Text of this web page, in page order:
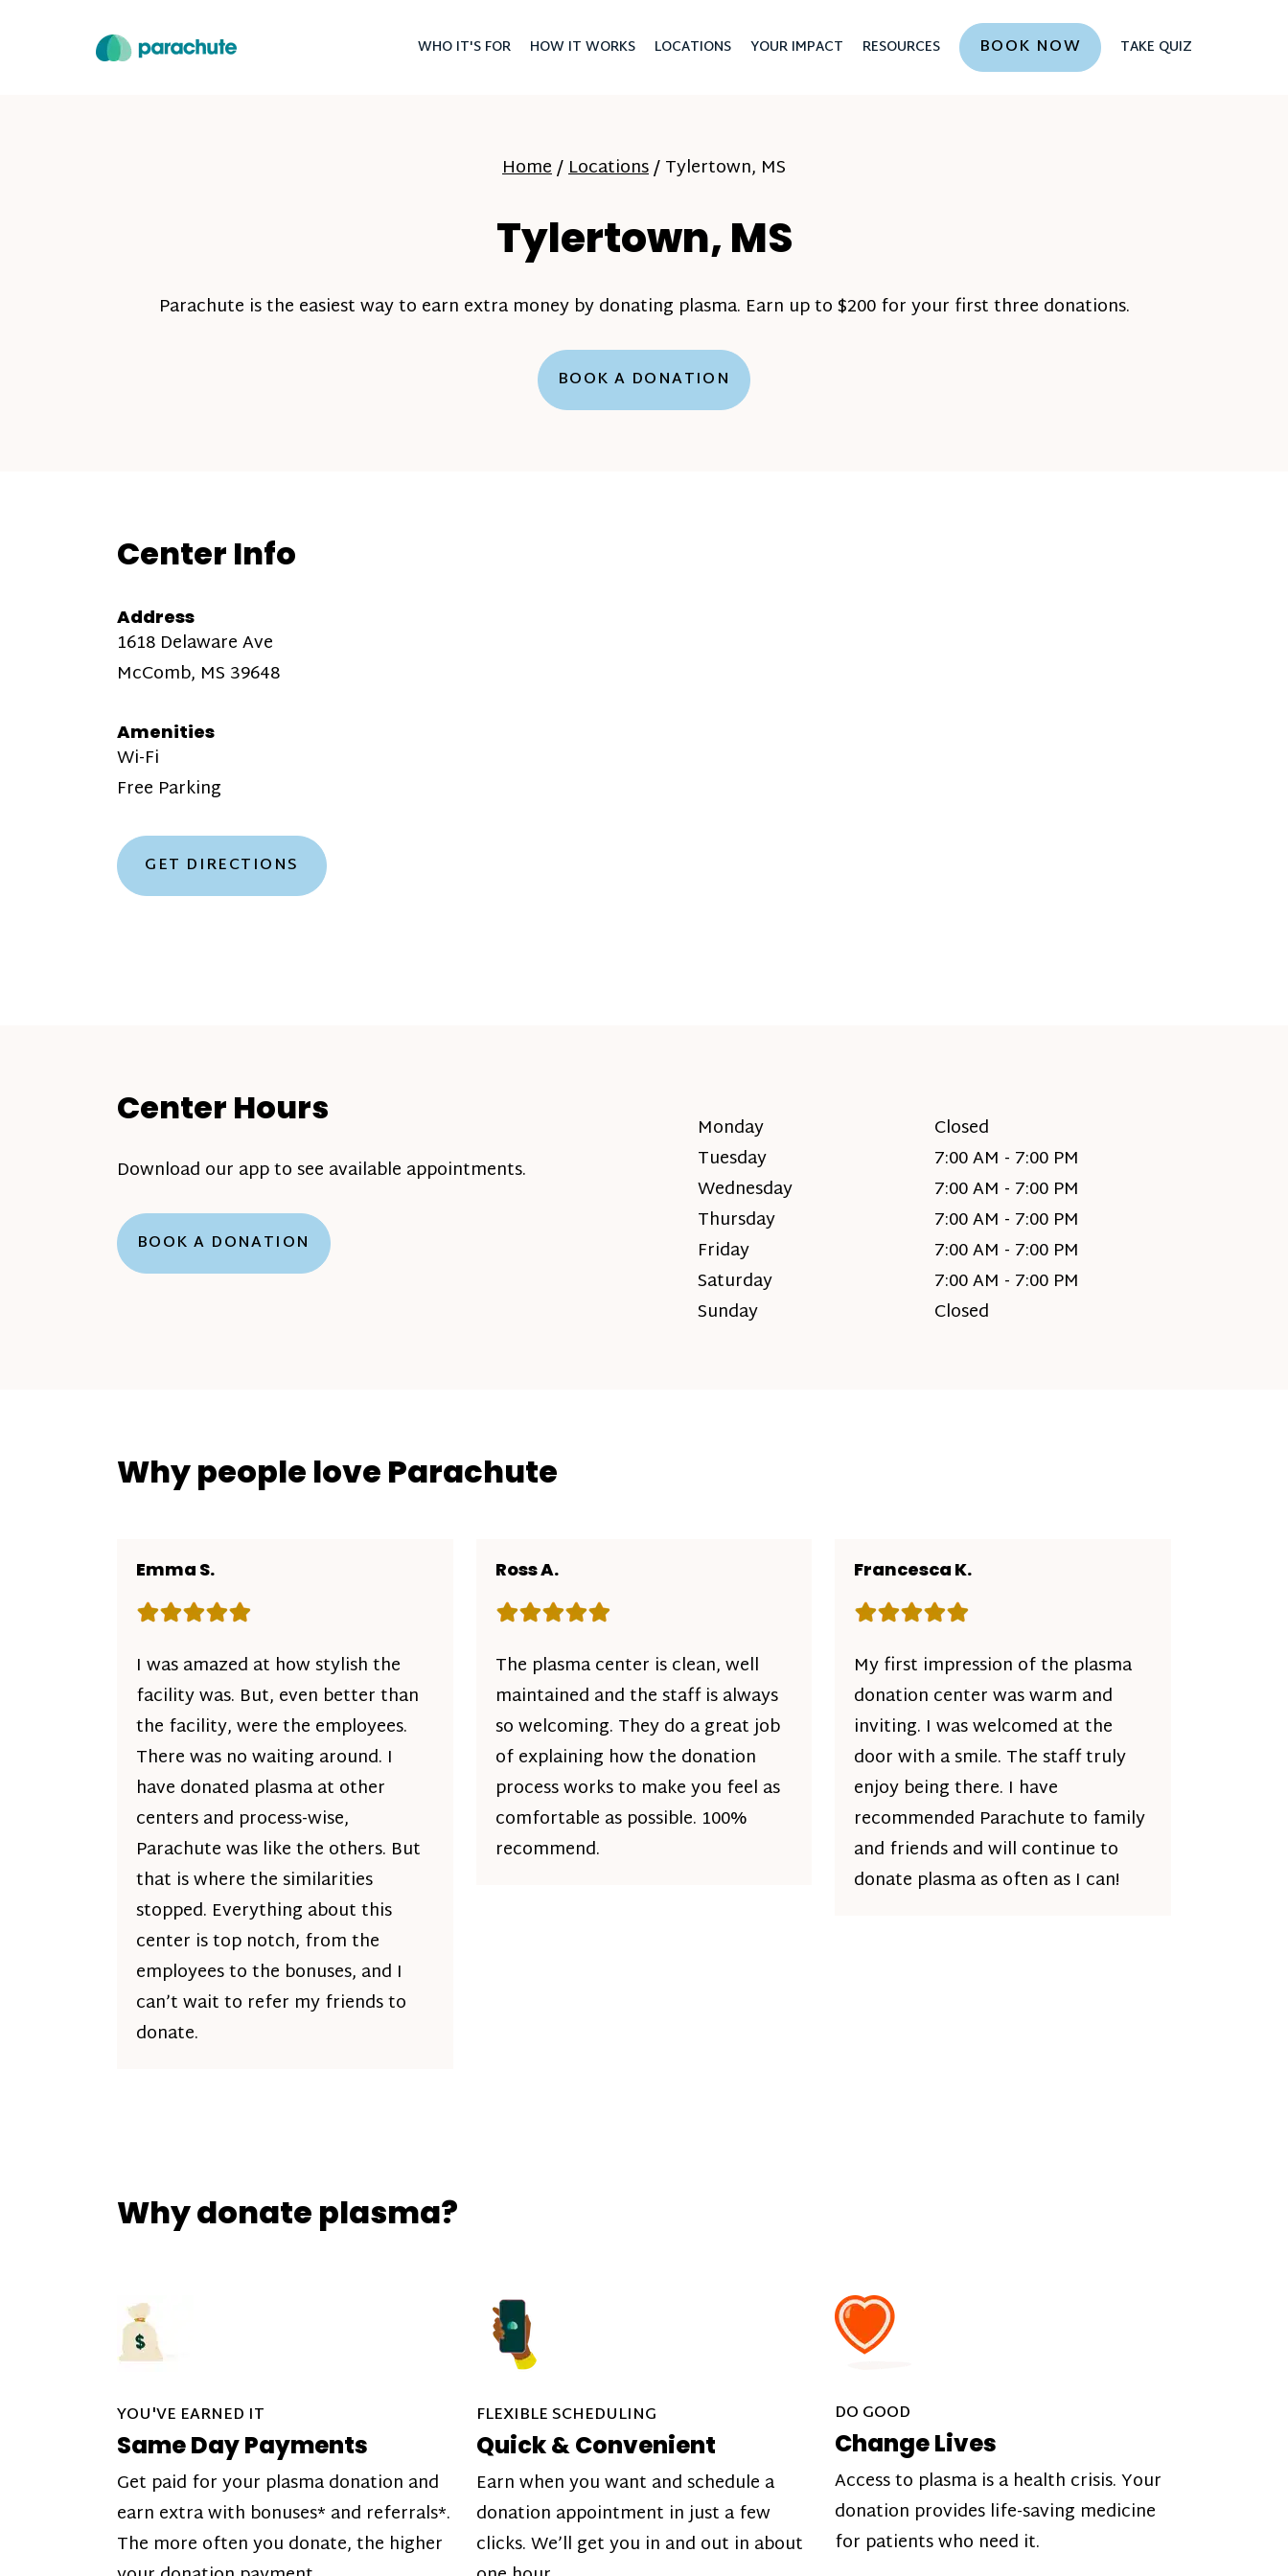
WHO IT'S FOR HOW IT WORKS LOCATIONS YOUR IMPACT RESOURCES BOOK NOW TAKE QUIZ
Home/Locations/Tylertown, MS
Tylertown, MS
Parachute is the easiest way to earn extra money by donating plasma. Earn up to $200 for your first three donations.
BOOK A DONATION
Center Info
Address
1618 Delaware Ave
McComb, MS 39648
Amenities
Wi-Fi
Free Parking
GET DIRECTIONS
Center Hours
Download our app to see available appointments.
BOOK A DONATION
Monday
Closed
Tuesday
7:00 AM - 7:00 PM
Wednesday
7:00 AM - 7:00 PM
Thursday
7:00 AM - 7:00 PM
Friday
7:00 AM - 7:00 PM
Saturday
7:00 AM - 7:00 PM
Sunday
Closed
Why people love Parachute
Emma S.
Rating: 5 out of 5 stars
I was amazed at how stylish the
facility was. But, even better than
the facility, were the employees.
There was no waiting around. I
have donated plasma at other
centers and process-wise,
Parachute was like the others. But
that is where the similarities
stopped. Everything about this
center is top notch, from the
employees to the bonuses, and I
can’t wait to refer my friends to
donate.
Ross A.
Rating: 5 out of 5 stars
The plasma center is clean, well
maintained and the staff is always
so welcoming. They do a great job
of explaining how the donation
process works to make you feel as
comfortable as possible. 100%
recommend.
Francesca K.
Rating: 5 out of 5 stars
My first impression of the plasma
donation center was warm and
inviting. I was welcomed at the
door with a smile. The staff truly
enjoy being there. I have
recommended Parachute to family
and friends and will continue to
donate plasma as often as I can!
Why donate plasma?
YOU'VE EARNED IT
Same Day Payments
Get paid for your plasma donation and
earn extra with bonuses* and referrals*.
The more often you donate, the higher
FLEXIBLE SCHEDULING
Quick & Convenient
Earn when you want and schedule a
donation appointment in just a few
clicks. We’ll get you in and out in about
DO GOOD
Change Lives
Access to plasma is a health crisis. Your
donation provides life-saving medicine
for patients who need it.